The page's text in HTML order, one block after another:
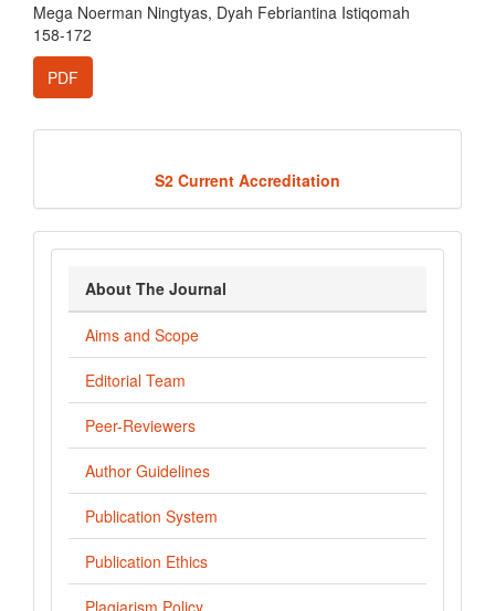
Mega Noerman Ningtyas, Dyah Febriantina Istiqomah
158-172
PDF
S2 Current Accreditation
about_journal
About The Journal
Aims and Scope
Editorial Team
Peer-Reviewers
Author Guidelines
Publication System
Publication Ethics
Plagiarism Policy